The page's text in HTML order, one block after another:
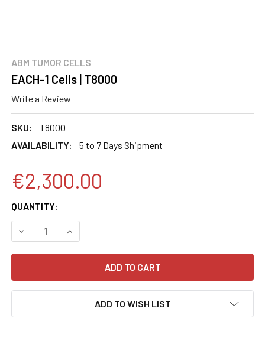
ABM TUMOR CELLS
EACH-1 Cells | T8000
Write a Review
SKU:
T8000
AVAILABILITY:
5 to 7 Days Shipment
€2,300.00
CURRENT
STOCK:
QUANTITY:
DECREASE QUANTITY:INCREASE QUANTITY:
ADD TO WISH LIST